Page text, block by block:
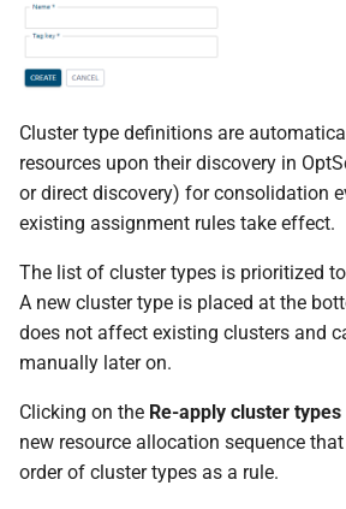
Cluster type definitions are
resources upon their discovery in
or direct discovery) for consolidation
existing assignment rules take effect.
The list of cluster types is prioritized
A new cluster type is placed at the
does not affect existing clusters and
manually later on.
Clicking on the Re-apply cluster types
new resource allocation sequence
order of cluster types as a rule.